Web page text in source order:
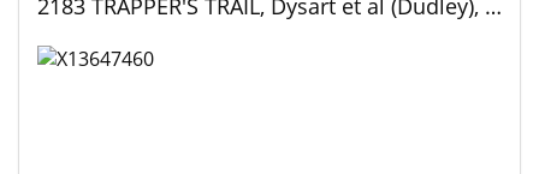
2183 TRAPPER'S TRAIL, Dysart et al (Dudley), Ontario